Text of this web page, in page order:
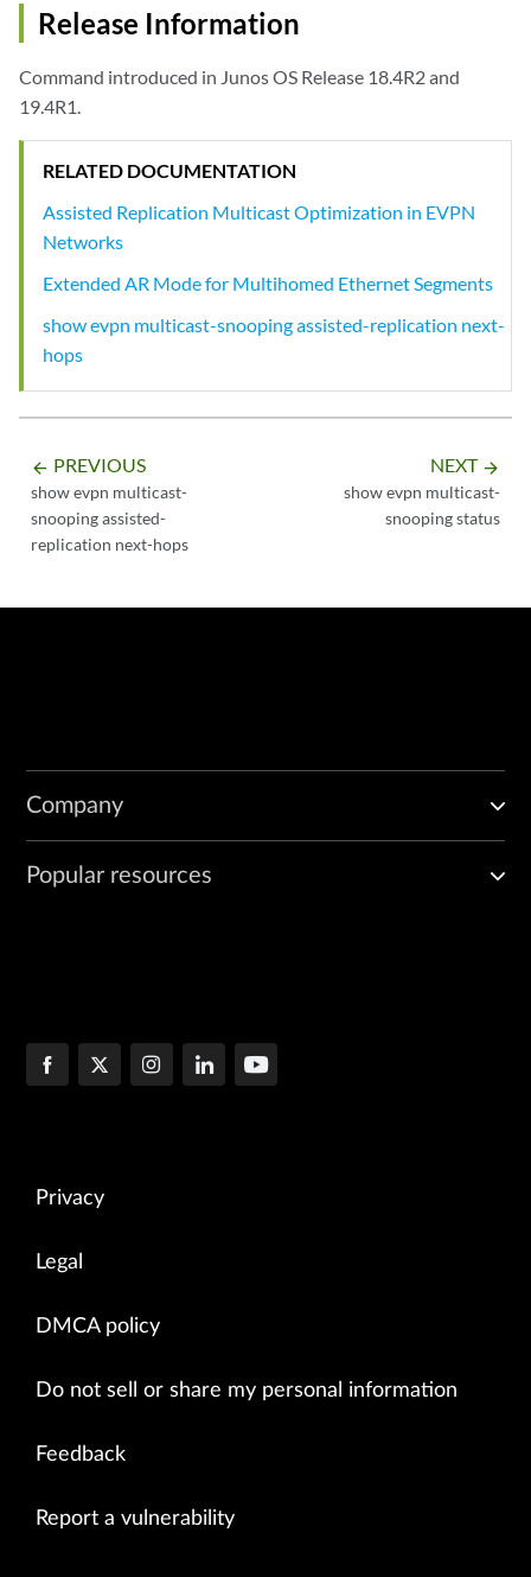
    192.168.5.5    1772             vtep.32770       Extended AR
Release Information
Command introduced in Junos OS Release 18.4R2 and
19.4R1.
RELATED DOCUMENTATION
Assisted Replication Multicast Optimization in EVPN
Networks
Extended AR Mode for Multihomed Ethernet Segments
show evpn multicast-snooping assisted-replication next-
hops
arrow_backward PREVIOUS
show evpn multicast-
snooping assisted-
replication next-hops
NEXT arrow_forward
show evpn multicast-
snooping status
Company
Popular resources
Privacy
Legal
DMCA policy
Do not sell or share my personal information
Feedback
Report a vulnerability